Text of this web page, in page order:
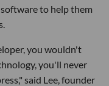
to help them
you wouldn't
you'll never
said Lee, founder